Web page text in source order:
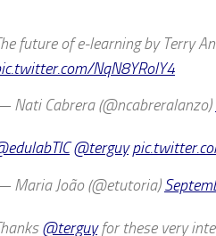
future of e-learning by Terry
NqN8YRolY4
Nati Cabrera (@ncabreralanzo)
@terguy
Maria João (@etutoria)
@terguyfor these very